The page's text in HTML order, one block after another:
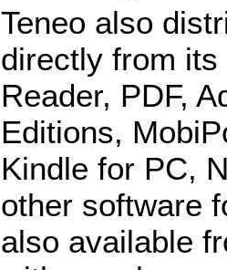
Teneo also
directly from
Reader, PDF,
Editions,
Kindle for PC,
other software
also available